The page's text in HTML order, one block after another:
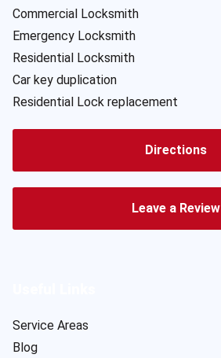
Commercial Locksmith
Emergency Locksmith
Residential Locksmith
Car key duplication
Residential Lock replacement
Directions
Leave a Review
Service Areas
Blog